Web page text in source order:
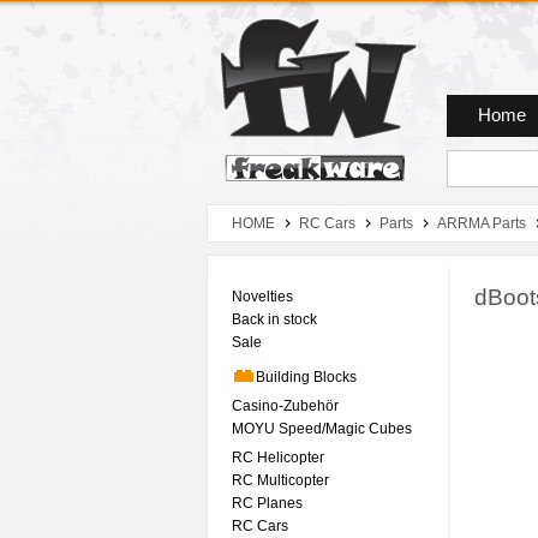
Zum Hauptmenue
Zum Seiteninhalt
Zum Warenkob
Home
HOME RC Cars Parts ARRMA Parts
Novelties
Back in stock
Sale
Building Blocks
Casino-Zubehör
MOYU Speed/Magic Cubes
RC Helicopter
RC Multicopter
RC Planes
RC Cars